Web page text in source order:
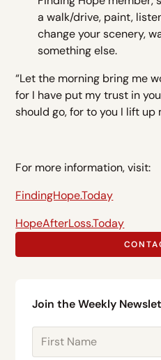
Join the Weekly
a walk/drive, paint,
change your scenery,
something else.
“Let the morning bring me
for I have put my trust in
should go, for to you I lift up
For more information, visit:
FindingHope.Today
HopeAfterLoss.Today